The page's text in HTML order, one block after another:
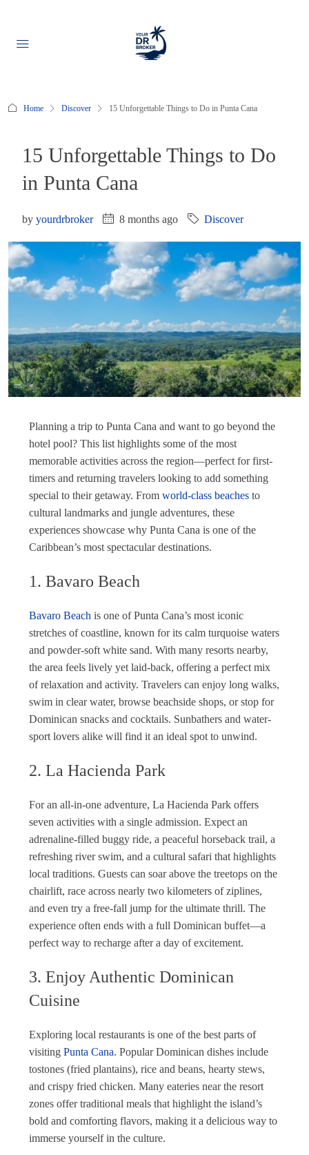
Home Discover 15 Unforgettable Things to Do in Punta Cana
15 Unforgettable Things to Do
in Punta Cana
by yourdrbroker 8 months ago Discover
Planning a trip to Punta Cana and want to go beyond the
hotel pool? This list highlights some of the most
memorable activities across the region—perfect for first-
timers and returning travelers looking to add something
special to their getaway. From world-class beaches to
cultural landmarks and jungle adventures, these
experiences showcase why Punta Cana is one of the
Caribbean’s most spectacular destinations.
1. Bavaro Beach
Bavaro Beach is one of Punta Cana’s most iconic
stretches of coastline, known for its calm turquoise waters
and powder-soft white sand. With many resorts nearby,
the area feels lively yet laid-back, offering a perfect mix
of relaxation and activity. Travelers can enjoy long walks,
swim in clear water, browse beachside shops, or stop for
Dominican snacks and cocktails. Sunbathers and water-
sport lovers alike will find it an ideal spot to unwind.
2. La Hacienda Park
For an all-in-one adventure, La Hacienda Park offers
seven activities with a single admission. Expect an
adrenaline-filled buggy ride, a peaceful horseback trail, a
refreshing river swim, and a cultural safari that highlights
local traditions. Guests can soar above the treetops on the
chairlift, race across nearly two kilometers of ziplines,
and even try a free-fall jump for the ultimate thrill. The
experience often ends with a full Dominican buffet—a
perfect way to recharge after a day of excitement.
3. Enjoy Authentic Dominican
Cuisine
Exploring local restaurants is one of the best parts of
visiting Punta Cana. Popular Dominican dishes include
tostones (fried plantains), rice and beans, hearty stews,
and crispy fried chicken. Many eateries near the resort
zones offer traditional meals that highlight the island’s
bold and comforting flavors, making it a delicious way to
immerse yourself in the culture.